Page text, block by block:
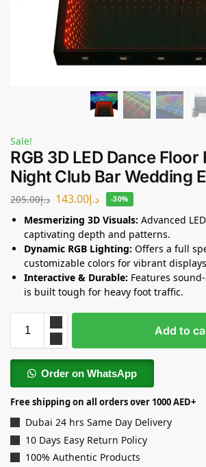
Sale!
RGB 3D LED Dance Floor
Night Club Bar Wedding
د.إ205.00 د.إ143.00 -30%
Mesmerizing 3D Visuals: Advanced
captivating depth and patterns.
Dynamic RGB Lighting: Offers a full
customizable colors for vibrant
Interactive & Durable: Features
is built tough for heavy foot traffic.
Add to
Order on WhatsApp
Free shipping on all orders over 1000 AED+
Dubai 24 hrs Same Day Delivery
10 Days Easy Return Policy
100% Authentic Products